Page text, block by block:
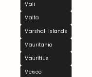
Mali
Malta
Marshall Islands
Mauritania
Mauritius
Mexico